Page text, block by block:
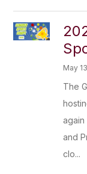
May
The
again
and
clo...